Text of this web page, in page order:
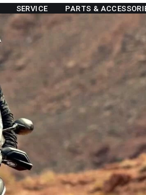
SERVICE PARTS &